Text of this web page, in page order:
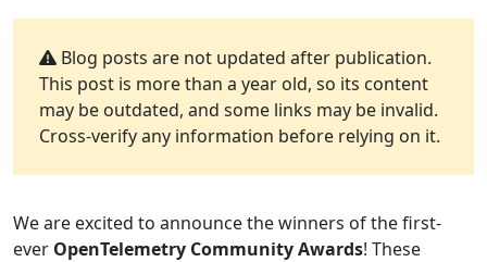
Blog posts are not updated after publication.
This post is more than a year old, so its content
may be outdated, and some links may be invalid.
Cross-verify any information before relying on it.
We are excited to announce the winners of the first-
ever OpenTelemetry Community Awards! These